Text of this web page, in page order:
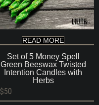
READ MORE
Set of 5 Money Spell
Green Beeswax Twisted
Intention Candles with
Herbs
$50